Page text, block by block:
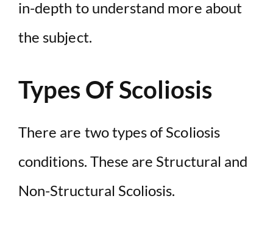
in-depth to understand more about
the subject.
Types Of Scoliosis
There are two types of Scoliosis
conditions. These are Structural and
Non-Structural Scoliosis.